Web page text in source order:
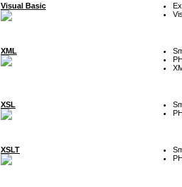
Visual Basic
XML
XSL
XSLT